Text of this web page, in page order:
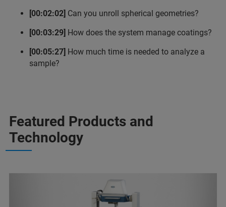
[00:02:02] Can you unroll spherical geometries?
[00:03:29] How does the system manage coatings?
[00:05:27] How much time is needed to analyze a
sample?
Featured Products and
Technology